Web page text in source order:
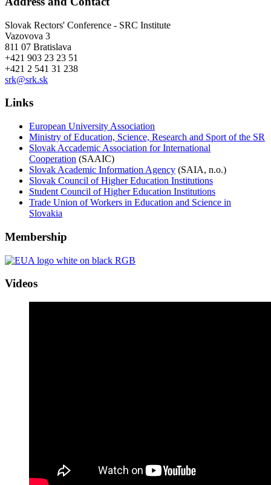
Slovak Rectors' Conference - SRC Institute
Vazovova 3
811 07 Bratislava
+421 903 23 23 51
+421 2 541 31 238
srk@srk.sk
Links
European University Association
Ministry of Education, Science, Research and Sport of the SR
Slovak Accademic Association for International
Cooperation (SAAIC)
Slovak Academic Information Agency (SAIA, n.o.)
Slovak Council of Higher Education Institutions
Student Council of Higher Education Institutions
Trade Union of Workers in Education and Science in
Slovakia
Membership
Videos